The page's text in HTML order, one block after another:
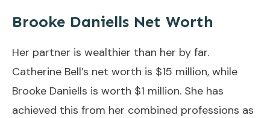
Brooke Daniells Net Worth
Her partner is wealthier than her by far.
Catherine Bell’s net worth is $15 million, while
Brooke Daniells is worth $1 million. She has
achieved this from her combined professions as